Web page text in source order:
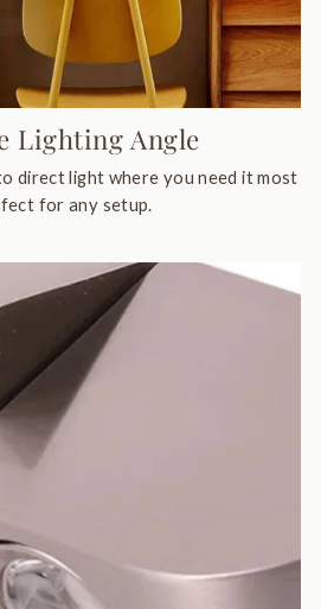
Lighting Angle
direct light where you need it most
for any setup.